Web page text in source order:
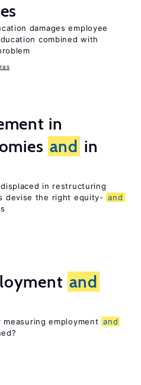
damages employee
combined with
in
and in
in restructuring
devise the right equity- and
and
employment and